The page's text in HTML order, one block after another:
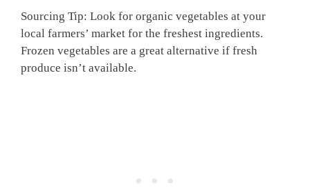
Sourcing Tip: Look for organic vegetables at your
local farmers’ market for the freshest ingredients.
Frozen vegetables are a great alternative if fresh
produce isn’t available.